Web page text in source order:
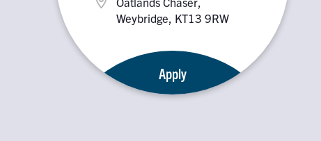
Weybridge, KT13 9RW
Apply